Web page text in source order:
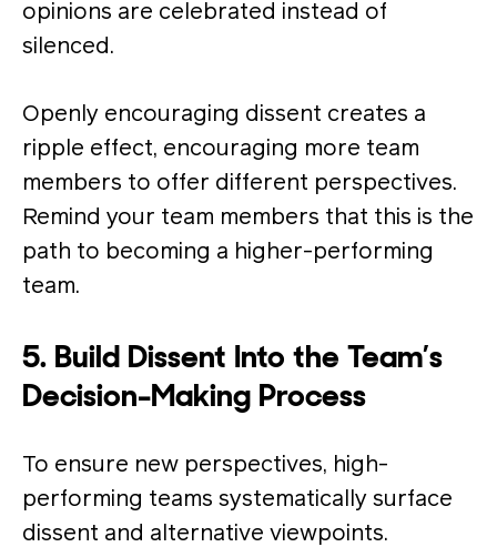
opinions are celebrated instead of
silenced.
Openly encouraging dissent creates a
ripple effect, encouraging more team
members to offer different perspectives​.
Remind your team members that this is the
path to becoming a higher-performing
team.
5. Build Dissent Into the Team’s
Decision-Making Process
To ensure new perspectives, high-
performing teams systematically surface
dissent and alternative viewpoints.